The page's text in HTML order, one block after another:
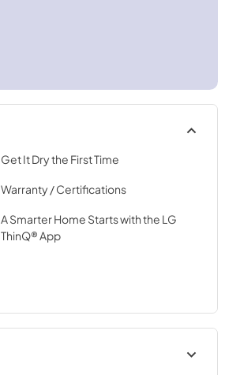
Get It Dry the First Time
Warranty / Certifications
A Smarter Home Starts with the LG
ThinQ® App